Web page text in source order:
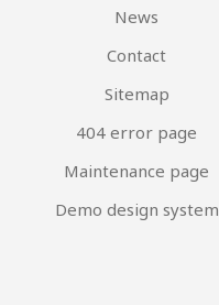
News
Contact
Sitemap
404 error page
Maintenance page
Demo design system